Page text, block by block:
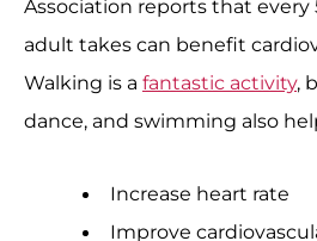
Association reports that every
adult takes can benefit
Walking is a fantastic activity,
dance, and swimming also
Increase heart rate
Improve